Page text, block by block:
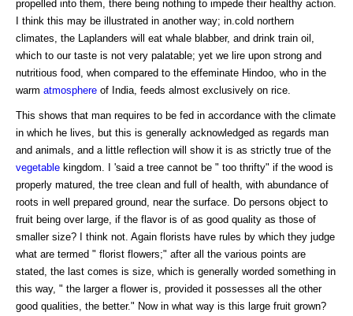
propelled into them, there being nothing to impede their healthy action.
I think this may be illustrated in another way; in.cold northern
climates, the Laplanders will eat whale blabber, and drink train oil,
which to our taste is not very palatable; yet we lire upon strong and
nutritious food, when compared to the effeminate Hindoo, who in the
warm atmosphere of India, feeds almost exclusively on rice.
This shows that man requires to be fed in accordance with the climate
in which he lives, but this is generally acknowledged as regards man
and animals, and a little reflection will show it is as strictly true of the
vegetable kingdom. I 'said a tree cannot be " too thrifty" if the wood is
properly matured, the tree clean and full of health, with abundance of
roots in well prepared ground, near the surface. Do persons object to
fruit being over large, if the flavor is of as good quality as those of
smaller size? I think not. Again florists have rules by which they judge
what are termed " florist flowers;" after all the various points are
stated, the last comes is size, which is generally worded something in
this way, " the larger a flower is, provided it possesses all the other
good qualities, the better." Now in what way is this large fruit grown?